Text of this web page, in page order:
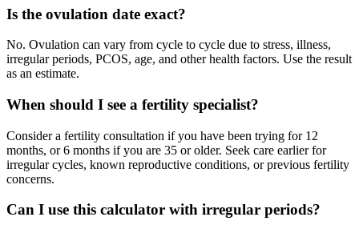
Is the ovulation date exact?
No. Ovulation can vary from cycle to cycle due to stress, illness,
irregular periods, PCOS, age, and other health factors. Use the result
as an estimate.
When should I see a fertility specialist?
Consider a fertility consultation if you have been trying for 12
months, or 6 months if you are 35 or older. Seek care earlier for
irregular cycles, known reproductive conditions, or previous fertility
concerns.
Can I use this calculator with irregular periods?